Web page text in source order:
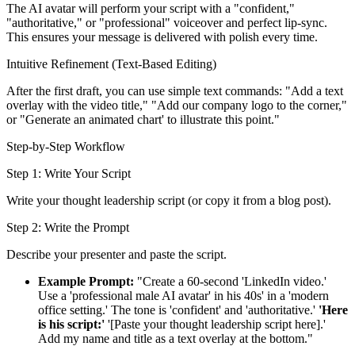
The AI avatar will perform your script with a "confident,"
"authoritative," or "professional" voiceover and perfect lip-sync.
This ensures your message is delivered with polish every time.
Intuitive Refinement (Text-Based Editing)
After the first draft, you can use simple text commands: "Add a text
overlay with the video title," "Add our company logo to the corner,"
or "Generate an animated chart' to illustrate this point."
Step-by-Step Workflow
Step 1: Write Your Script
Write your thought leadership script (or copy it from a blog post).
Step 2: Write the Prompt
Describe your presenter and paste the script.
Example Prompt: "Create a 60-second 'LinkedIn video.'
Use a 'professional male AI avatar' in his 40s' in a 'modern
office setting.' The tone is 'confident' and 'authoritative.' 'Here
is his script:' '[Paste your thought leadership script here].'
Add my name and title as a text overlay at the bottom."